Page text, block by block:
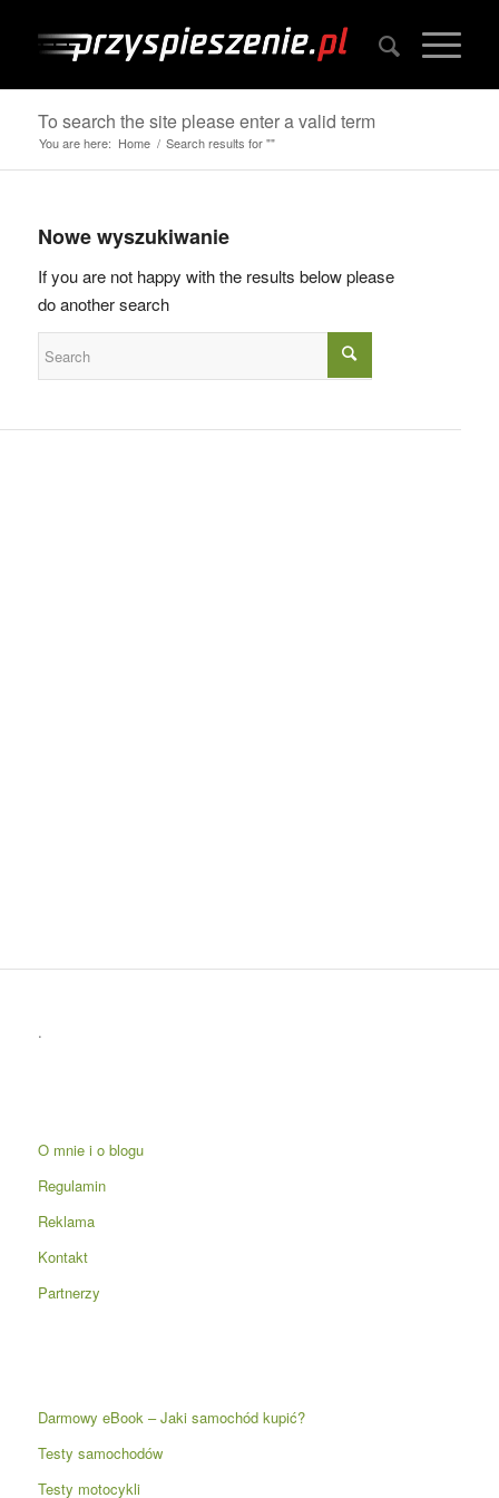
To search the site please enter a valid term
You are here: Home / Search results for ""
Nowe wyszukiwanie
If you are not happy with the results below please
do another search
.
O mnie i o blogu
Regulamin
Reklama
Kontakt
Partnerzy
Darmowy eBook – Jaki samochód kupić?
Testy samochodów
Testy motocykli